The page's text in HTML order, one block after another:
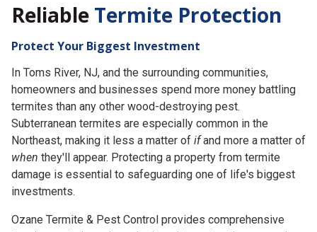
Reliable Termite Protection
Protect Your Biggest Investment
In Toms River, NJ, and the surrounding communities,
homeowners and businesses spend more money battling
termites than any other wood-destroying pest.
Subterranean termites are especially common in the
Northeast, making it less a matter of ifand more a matter of
when they'll appear. Protecting a property from termite
damage is essential to safeguarding one of life's biggest
investments.
Ozane Termite & Pest Control provides comprehensive